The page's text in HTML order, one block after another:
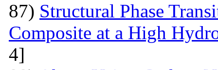
87) Structural Phase
Composite at a High
4]